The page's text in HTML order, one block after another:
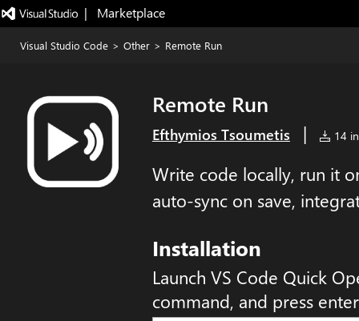
|   Marketplace
Visual Studio Code > Other > Remote Run
Remote Run
Efthymios Tsoumetis | 14
Write code locally, run it
auto-sync on save,
Installation
Launch VS Code Quick
command, and press